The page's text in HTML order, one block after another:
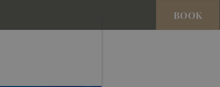
BOOK